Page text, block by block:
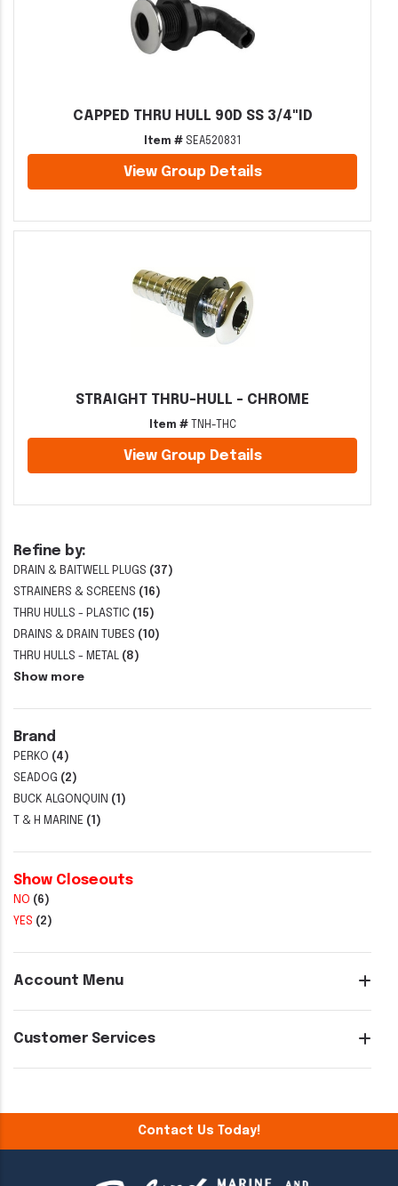
Refine by:
DRAIN & BAITWELL PLUGS (37)
STRAINERS & SCREENS (16)
THRU HULLS - PLASTIC (15)
DRAINS & DRAIN TUBES (10)
THRU HULLS - METAL (8)
Show more
Brand
PERKO (4)
SEADOG (2)
BUCK ALGONQUIN (1)
T & H MARINE (1)
Show Closeouts
NO (6)
YES (2)
Account Menu
Customer Services
CAPPED THRU HULL 90D SS 3/4"ID
Item # SEA520831
View Group Details
STRAIGHT THRU-HULL - CHROME
Item #TNH-THC
View Group Details
Contact Us Today!